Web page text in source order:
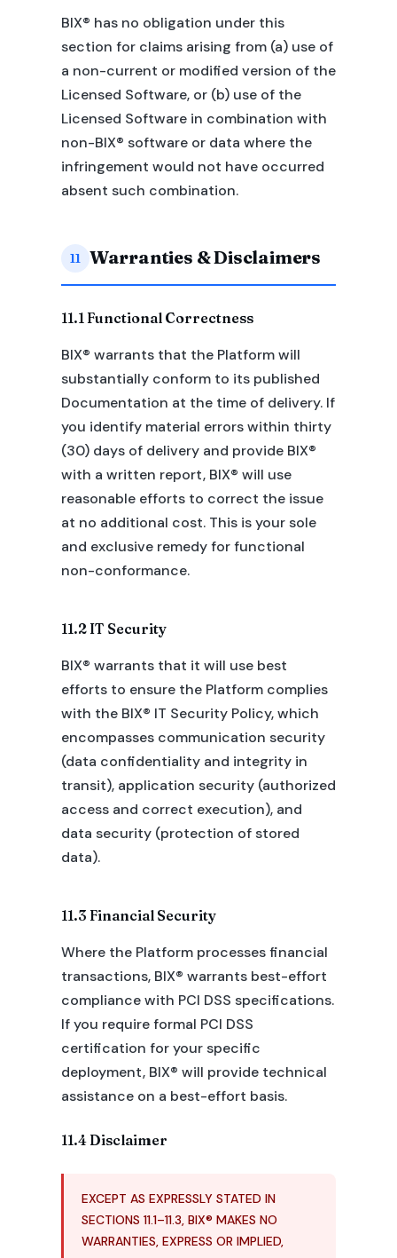
BIX® has no obligation under this
section for claims arising from (a) use of
a non-current or modified version of the
Licensed Software, or (b) use of the
Licensed Software in combination with
non-BIX® software or data where the
infringement would not have occurred
absent such combination.
11 Warranties & Disclaimers
11.1 Functional Correctness
BIX® warrants that the Platform will
substantially conform to its published
Documentation at the time of delivery. If
you identify material errors within thirty
(30) days of delivery and provide BIX®
with a written report, BIX® will use
reasonable efforts to correct the issue
at no additional cost. This is your sole
and exclusive remedy for functional
non-conformance.
11.2 IT Security
BIX® warrants that it will use best
efforts to ensure the Platform complies
with the BIX® IT Security Policy, which
encompasses communication security
(data confidentiality and integrity in
transit), application security (authorized
access and correct execution), and
data security (protection of stored
data).
11.3 Financial Security
Where the Platform processes financial
transactions, BIX® warrants best-effort
compliance with PCI DSS specifications.
If you require formal PCI DSS
certification for your specific
deployment, BIX® will provide technical
assistance on a best-effort basis.
11.4 Disclaimer
EXCEPT AS EXPRESSLY STATED IN
SECTIONS 11.1–11.3, BIX® MAKES NO
WARRANTIES, EXPRESS OR IMPLIED,